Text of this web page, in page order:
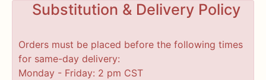
Substitution & Delivery Policy
Orders must be placed before the following times
for same-day delivery:
Monday - Friday: 2 pm CST